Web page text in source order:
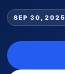
SEP 30, 2025